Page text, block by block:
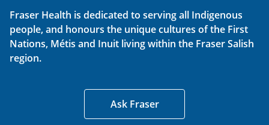
Fraser Health is dedicated to serving all Indigenous
people, and honours the unique cultures of the First
Nations, Métis and Inuit living within the Fraser Salish
region.
Ask Fraser